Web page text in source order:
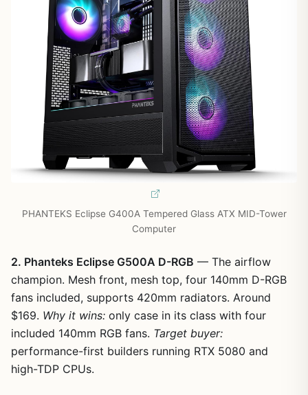
PHANTEKS Eclipse G400A Tempered Glass ATX MID-Tower
Computer
2. Phanteks Eclipse G500A D-RGB — The airflow
champion. Mesh front, mesh top, four 140mm D-RGB
fans included, supports 420mm radiators. Around
$169. Why it wins: only case in its class with four
included 140mm RGB fans. Target buyer:
performance-first builders running RTX 5080 and
high-TDP CPUs.